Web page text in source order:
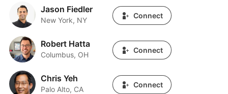
Jason FiedlerJason Fiedler
New York, NY Connect
Robert HattaRobert Hatta
Columbus, OH Connect
Chris YehChris Yeh
Palo Alto, CA Connect